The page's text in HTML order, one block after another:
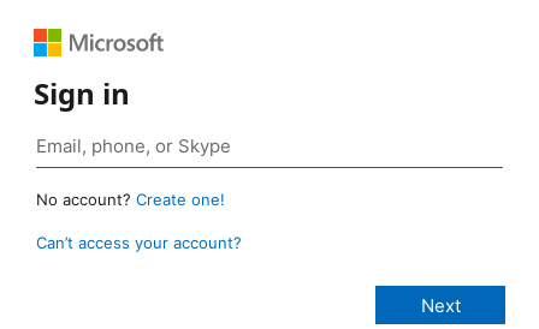
Sign in
No account? Create one!
Can’t access your account?